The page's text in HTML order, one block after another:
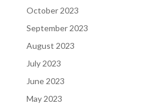
October 2023
September 2023
August 2023
July 2023
June 2023
May 2023